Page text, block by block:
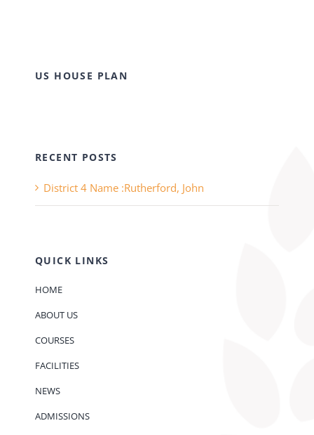
US HOUSE PLAN
RECENT POSTS
District 4 Name :Rutherford, John
QUICK LINKS
HOME
ABOUT US
COURSES
FACILITIES
NEWS
ADMISSIONS